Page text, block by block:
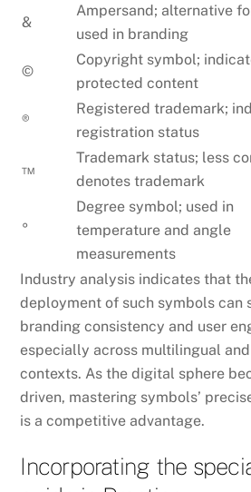
&
Ampersand; alternative for
used in branding
©
Copyright symbol;
protected content
®
Registered trademark;
registration status
™
Trademark status; less
denotes trademark
°
Degree symbol; used in
temperature and angle
measurements
Industry analysis indicates that
deployment of such symbols
branding consistency and user
especially across multilingual
contexts. As the digital sphere
driven, mastering symbols’
is a competitive advantage.
Incorporating the